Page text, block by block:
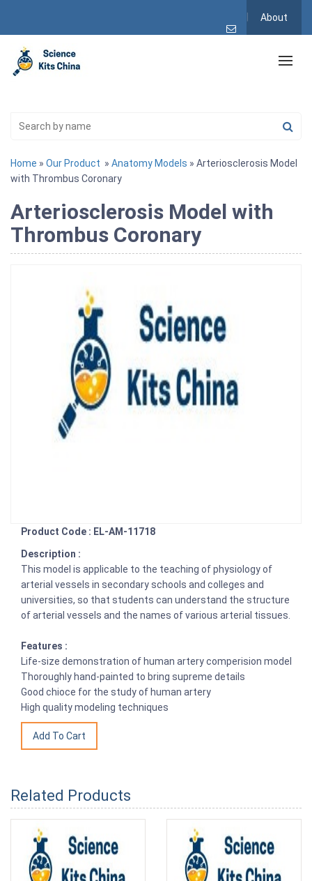
About
Home » Our Product » Anatomy Models » Arteriosclerosis Model
with Thrombus Coronary
Arteriosclerosis Model with
Thrombus Coronary
Product Code : EL-AM-11718
Description :
This model is applicable to the teaching of physiology of
arterial vessels in secondary schools and colleges and
universities, so that students can understand the structure
of arterial vessels and the names of various arterial tissues.
Features :
Life-size demonstration of human artery comperision model
Thoroughly hand-painted to bring supreme details
Good chioce for the study of human artery
High quality modeling techniques
Related Products